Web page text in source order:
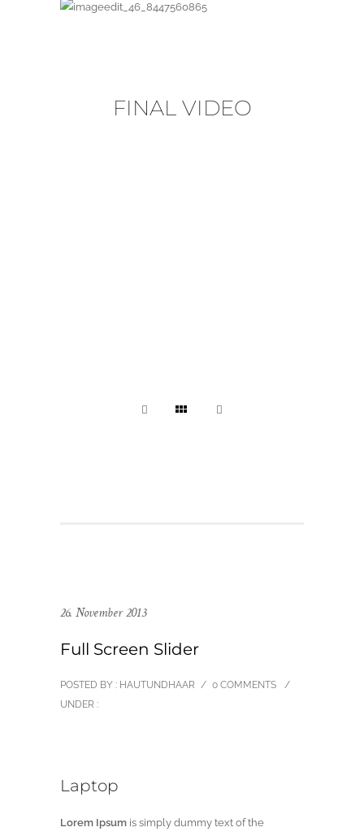
FINAL VIDEO
26. November 2013
Full Screen Slider
POSTED BY : HAUTUNDHAAR / 0 COMMENTS
/
UNDER :
Laptop
Lorem Ipsum is simply dummy text of the